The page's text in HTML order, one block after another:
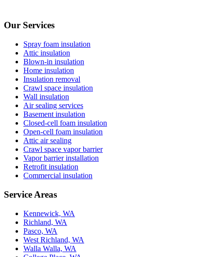
Our Services
Spray foam insulation
Attic insulation
Blown-in insulation
Home insulation
Insulation removal
Crawl space insulation
Wall insulation
Air sealing services
Basement insulation
Closed-cell foam insulation
Open-cell foam insulation
Attic air sealing
Crawl space vapor barrier
Vapor barrier installation
Retrofit insulation
Commercial insulation
Service Areas
Kennewick, WA
Richland, WA
Pasco, WA
West Richland, WA
Walla Walla, WA